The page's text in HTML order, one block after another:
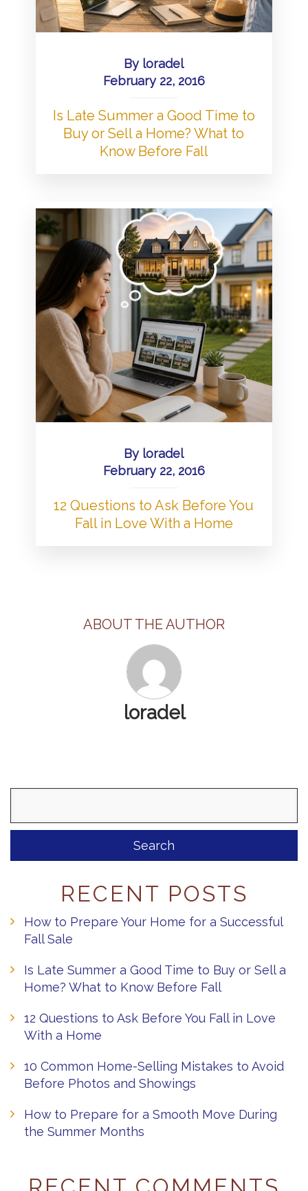
By loradel
February 22, 2016
Is Late Summer a Good Time to
Buy or Sell a Home? What to
Know Before Fall
By loradel
February 22, 2016
12 Questions to Ask Before You
Fall in Love With a Home
ABOUT THE AUTHOR
loradel
RECENT POSTS
How to Prepare Your Home for a Successful
Fall Sale
Is Late Summer a Good Time to Buy or Sell a
Home? What to Know Before Fall
12 Questions to Ask Before You Fall in Love
With a Home
10 Common Home-Selling Mistakes to Avoid
Before Photos and Showings
How to Prepare for a Smooth Move During
the Summer Months